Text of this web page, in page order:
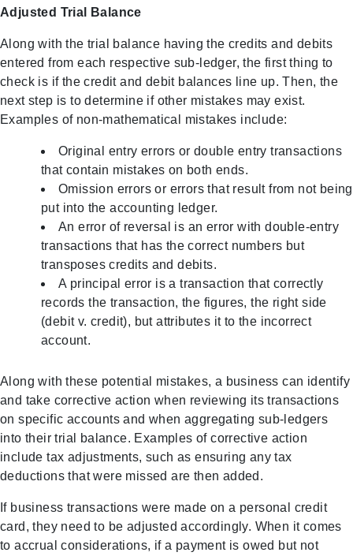
Adjusted Trial Balance
Along with the trial balance having the credits and debits
entered from each respective sub-ledger, the first thing to
check is if the credit and debit balances line up. Then, the
next step is to determine if other mistakes may exist.
Examples of non-mathematical mistakes include:
Original entry errors or double entry transactions
that contain mistakes on both ends.
Omission errors or errors that result from not being
put into the accounting ledger.
An error of reversal is an error with double-entry
transactions that has the correct numbers but
transposes credits and debits.
A principal error is a transaction that correctly
records the transaction, the figures, the right side
(debit v. credit), but attributes it to the incorrect
account.
Along with these potential mistakes, a business can identify
and take corrective action when reviewing its transactions
on specific accounts and when aggregating sub-ledgers
into their trial balance. Examples of corrective action
include tax adjustments, such as ensuring any tax
deductions that were missed are then added.
If business transactions were made on a personal credit
card, they need to be adjusted accordingly. When it comes
to accrual considerations, if a payment is owed but not